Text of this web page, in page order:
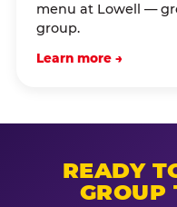
menu at Lowell —
group.
Learn more →
READY
GROUP